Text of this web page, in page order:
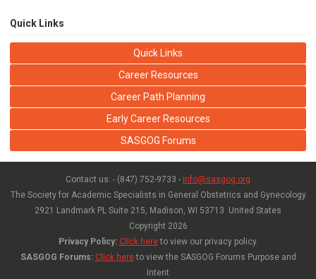
Quick Links
Quick Links
Career Resources
Career Path Planning
Early Career Resources
SASGOG Forums
Contact us: - (847) 752-9733 - info@sasgog.org
The Society for Academic Specialists in General Obstetrics and Gynecology
2921 Landmark PL Suite 215, Madison, WI 53713 United States
Copyright 2026
Privacy Policy: Click hereto view our privacy policy.
SASGOG Forums: Click hereto view the SASGOG Forums Purpose and
Intent